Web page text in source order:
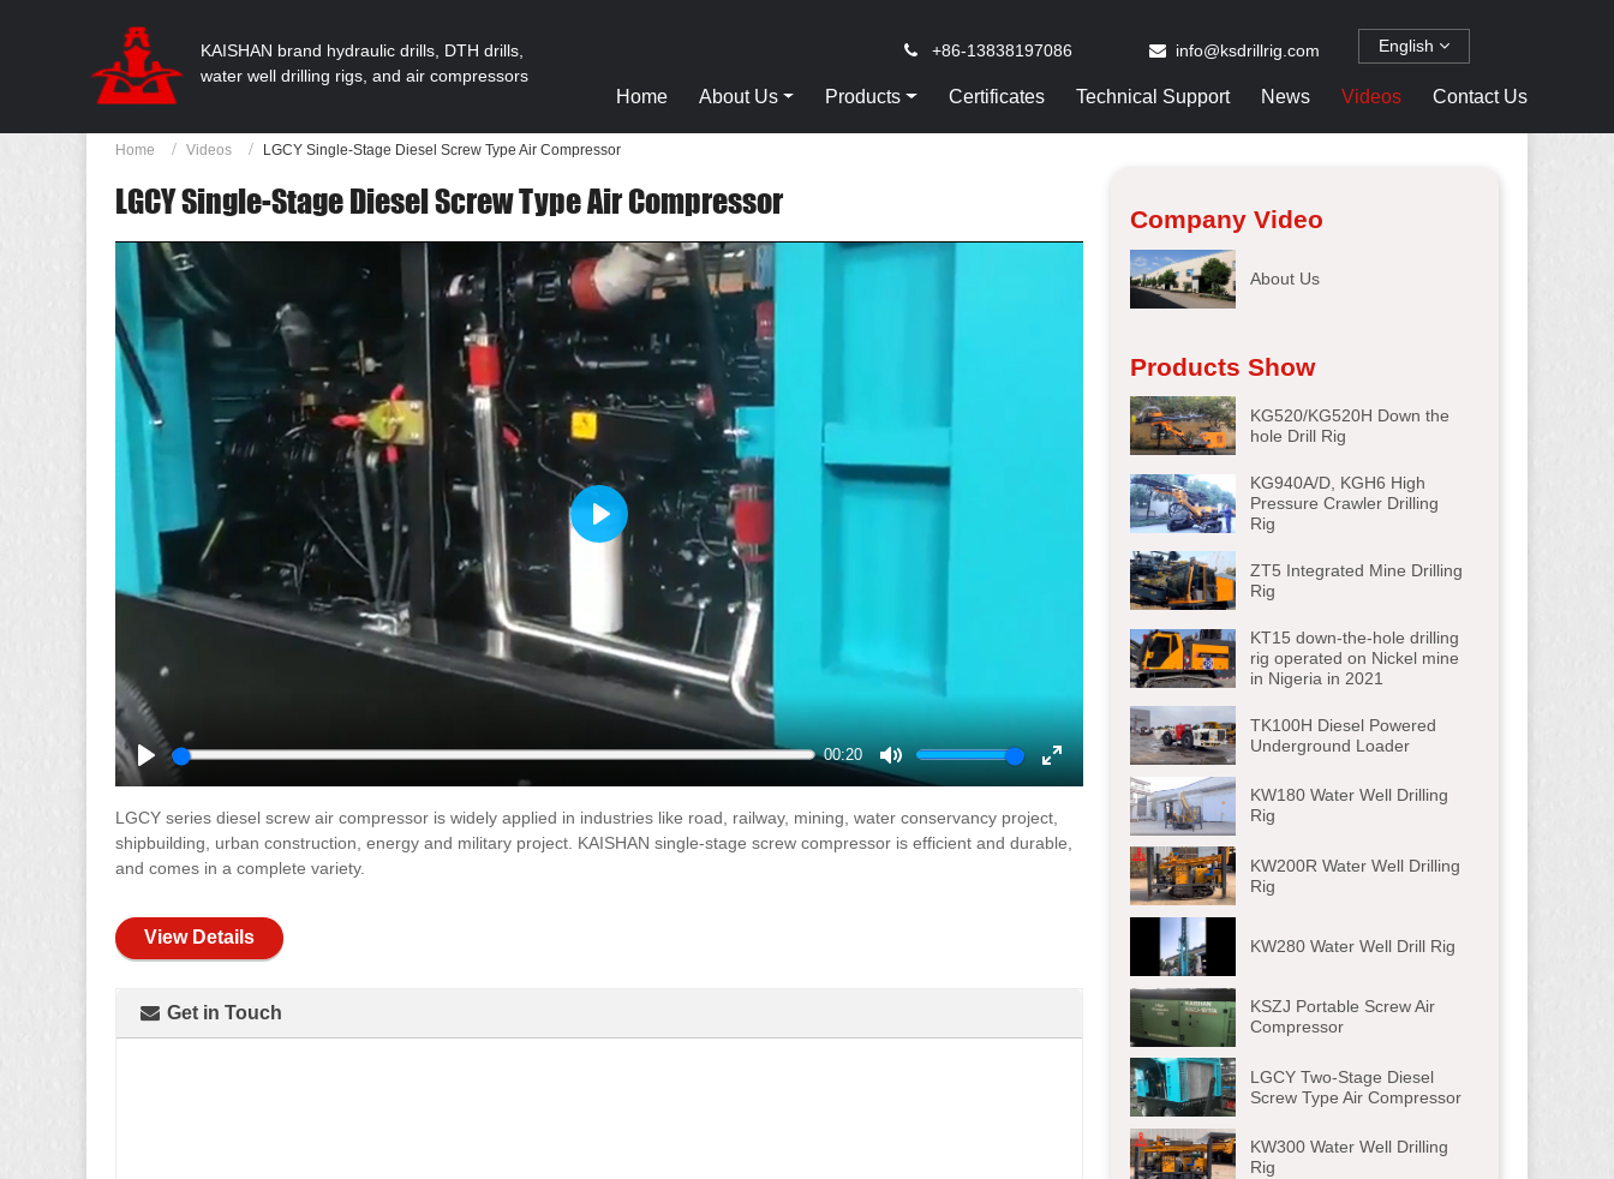
KAISHAN brand hydraulic drills, DTH drills,
water well drilling rigs, and air compressors
English
+86-13838197086 info@ksdrillrig.com
Home About Us Products Certificates Technical Support News Videos Contact Us
Home Videos LGCY Single-Stage Diesel Screw Type Air Compressor
LGCY Single-Stage Diesel Screw Type Air Compressor
00:20
Mute
Play
LGCY series diesel screw air compressor is widely applied in industries like road, railway, mining, water conservancy project,
shipbuilding, urban construction, energy and military project. KAISHAN single-stage screw compressor is efficient and durable,
and comes in a complete variety.
View Details
Get in Touch
Company Video
About Us
Products Show
KG520/KG520H Down the
hole Drill Rig
KG940A/D, KGH6 High
Pressure Crawler Drilling
Rig
ZT5 Integrated Mine Drilling
Rig
KT15 down-the-hole drilling
rig operated on Nickel mine
in Nigeria in 2021
TK100H Diesel Powered
Underground Loader
KW180 Water Well Drilling
Rig
KW200R Water Well Drilling
Rig
KW280 Water Well Drill Rig
KSZJ Portable Screw Air
Compressor
LGCY Two-Stage Diesel
Screw Type Air Compressor
KW300 Water Well Drilling
Rig